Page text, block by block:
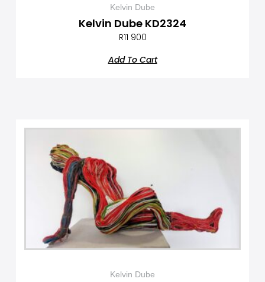
Kelvin Dube
Kelvin Dube KD2324
R11 900
Add To Cart
Kelvin Dube